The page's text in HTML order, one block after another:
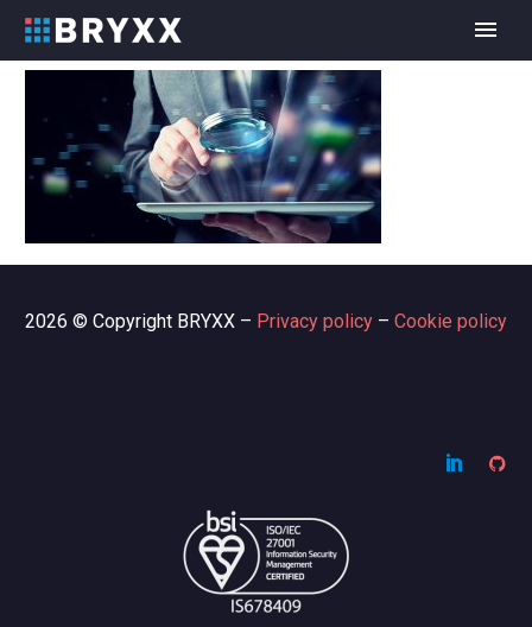
2026 © Copyright BRYXX – Privacy policy – Cookie policy